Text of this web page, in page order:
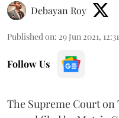
Debayan Roy
Published on: 29 Jun 2021,
Follow Us
The Supreme Court on